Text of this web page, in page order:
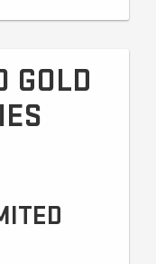
GOLD